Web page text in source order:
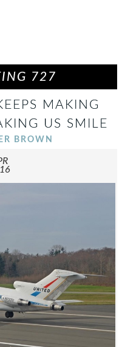
727
MAKING
US SMILE
BROWN